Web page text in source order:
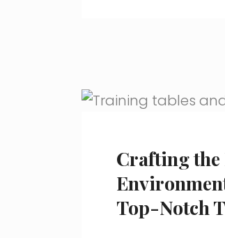
Crafting
Top-Notch